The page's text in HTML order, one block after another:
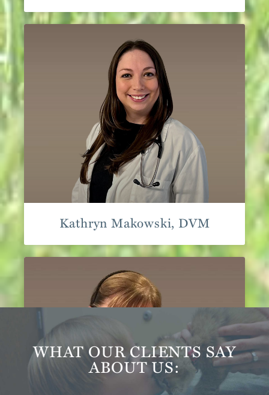
Kathryn Makowski, DVM
WHAT OUR CLIENTS SAY
ABOUT US: